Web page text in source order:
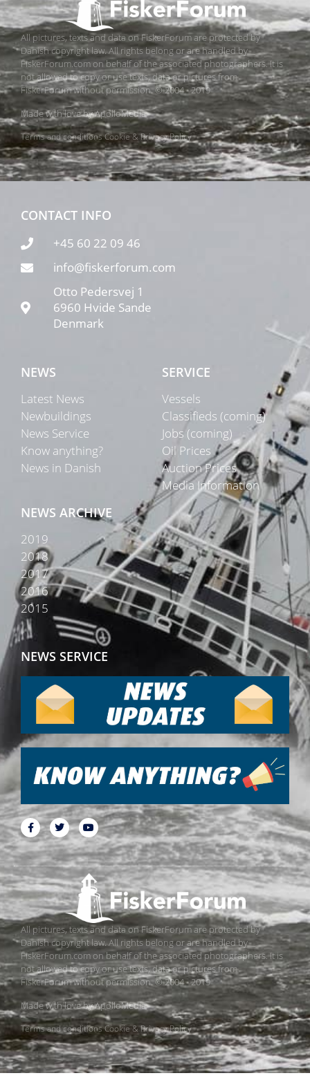
All pictures, texts and data on FiskerForum are protected by
Danish copyright law. All rights belong or are handled by
FiskerForum.com on behalf of the associated photographers. It is
not allowed to copy or use texts, data or pictures from
FiskerForum without permission. © 2004 - 2019
Made with love byApolloMedia
Terms and conditionsCookie & Privacy Policy
CONTACT INFO
+45 60 22 09 46
info@fiskerforum.com
Otto Pedersvej 1
6960 Hvide Sande
Denmark
NEWS
Latest News
Newbuildings
News Service
Know anything?
News in Danish
SERVICE
Vessels
Classifieds (coming)
Jobs (coming)
Oil Prices
Auction Prices
Media Information
NEWS ARCHIVE
2019
2018
2017
2016
2015
NEWS SERVICE
All pictures, texts and data on FiskerForum are protected by
Danish copyright law. All rights belong or are handled by
FiskerForum.com on behalf of the associated photographers. It is
not allowed to copy or use texts, data or pictures from
FiskerForum without permission. © 2004 - 2019
Made with love byApolloMedia
Terms and conditionsCookie & Privacy Policy